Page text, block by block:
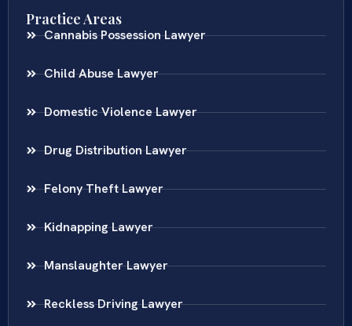
Practice Areas
Cannabis Possession Lawyer
Child Abuse Lawyer
Domestic Violence Lawyer
Drug Distribution Lawyer
Felony Theft Lawyer
Kidnapping Lawyer
Manslaughter Lawyer
Reckless Driving Lawyer